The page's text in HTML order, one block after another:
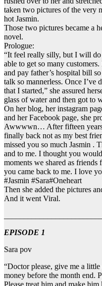
taken two pictures of the very
hot Jasmin.
Those two pictures became a
novel.
Prologue:
“It feel really silly, but I will
able to get so many
and pay father’s hospital bill
talk so mannerless. Once
that I started,” she assured
glass of water and then got to
On her blog, her instagram
and her Facebook page, she
Awwwwn… After fifteen years
finally back not as my best
missed you so much Jasmin .
and to me. I thought you
moments we shared as friends
you came back to me. I love
#Jasmin #Sara#Oneheart
Then she added the pictures
And it went Viral.
EPISODE 1
Sara pov
“Doctor please, give me a
money before the month end.